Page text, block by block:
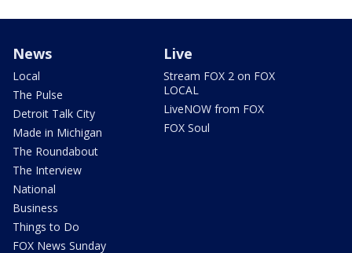
News
Local
The Pulse
Detroit Talk City
Made in Michigan
The Roundabout
The Interview
National
Business
Things to Do
FOX News Sunday
Live
Stream FOX 2 on FOX
LOCAL
LiveNOW from FOX
FOX Soul